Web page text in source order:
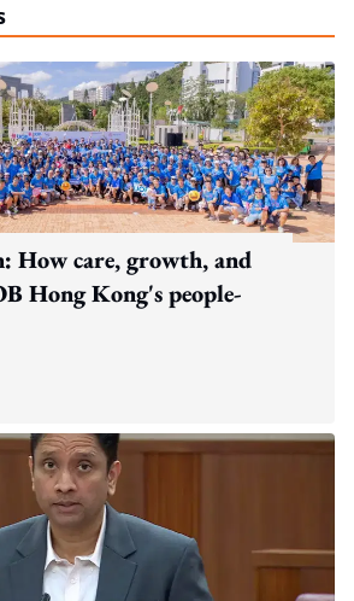
How care, growth, and
Hong Kong's people-